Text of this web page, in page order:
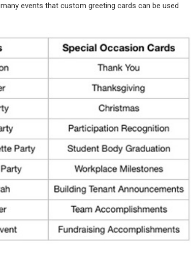
events that custom greeting cards can be used